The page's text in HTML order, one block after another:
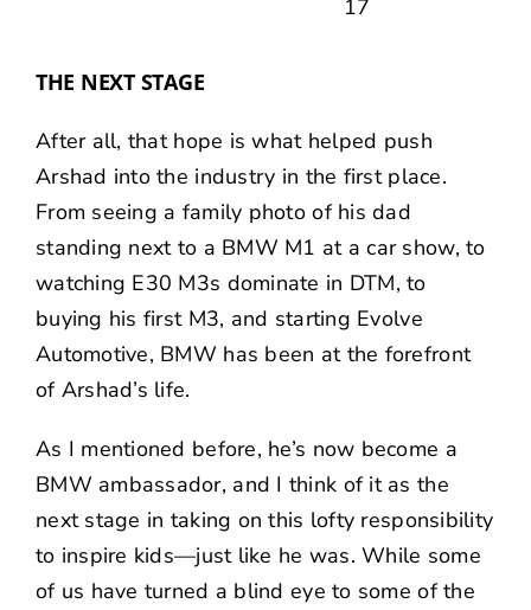
THE NEXT STAGE
After all, that hope is what helped push
Arshad into the industry in the first place.
From seeing a family photo of his dad
standing next to a BMW M1 at a car show, to
watching E30 M3s dominate in DTM, to
buying his first M3, and starting Evolve
Automotive, BMW has been at the forefront
of Arshad’s life.
As I mentioned before, he’s now become a
BMW ambassador, and I think of it as the
next stage in taking on this lofty responsibility
to inspire kids—just like he was. While some
of us have turned a blind eye to some of the